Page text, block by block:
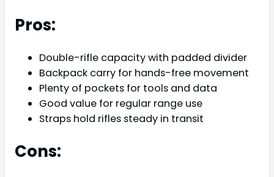
Pros:
Double-rifle capacity with padded divider
Backpack carry for hands-free movement
Plenty of pockets for tools and data
Good value for regular range use
Straps hold rifles steady in transit
Cons: